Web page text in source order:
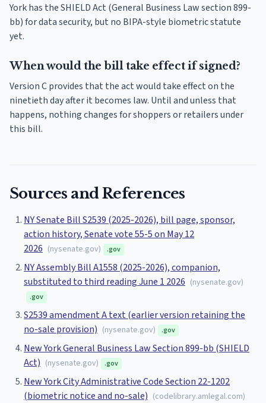
York has the SHIELD Act (General Business Law section 899-
bb) for data security, but no BIPA-style biometric statute
yet.
When would the bill take effect if signed?
Version C provides that the act would take effect on the
ninetieth day after it becomes law. Until and unless that
happens, nothing changes for shoppers or retailers under
this bill.
Sources and References
NY Senate Bill S2539 (2025-2026), bill page, sponsor,
action history, Senate vote 55-5 on May 12
2026 (nysenate.gov) .gov
NY Assembly Bill A1558 (2025-2026), companion,
substituted to third reading June 1 2026 (nysenate.gov)
.gov
S2539 amendment A text (earlier version retaining the
no-sale provision) (nysenate.gov) .gov
New York General Business Law Section 899-bb (SHIELD
Act) (nysenate.gov) .gov
New York City Administrative Code Section 22-1202
(biometric notice and no-sale) (codelibrary.amlegal.com)